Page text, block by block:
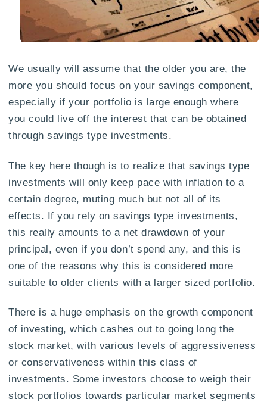
We usually will assume that the older you are, the
more you should focus on your savings component,
especially if your portfolio is large enough where
you could live off the interest that can be obtained
through savings type investments.
The key here though is to realize that savings type
investments will only keep pace with inflation to a
certain degree, muting much but not all of its
effects. If you rely on savings type investments,
this really amounts to a net drawdown of your
principal, even if you don’t spend any, and this is
one of the reasons why this is considered more
suitable to older clients with a larger sized portfolio.
There is a huge emphasis on the growth component
of investing, which cashes out to going long the
stock market, with various levels of aggressiveness
or conservativeness within this class of
investments. Some investors choose to weigh their
stock portfolios towards particular market segments